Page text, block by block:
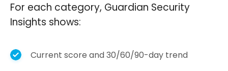
For each category, Guardian Security
Insights shows:
Current score and 30/60/90-day trend